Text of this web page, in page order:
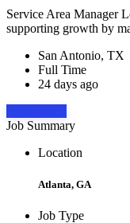
Service Area Manager
supporting growth by
San Antonio, TX
Full Time
24 days ago
Job Summary
Location
Atlanta, GA
Job Type